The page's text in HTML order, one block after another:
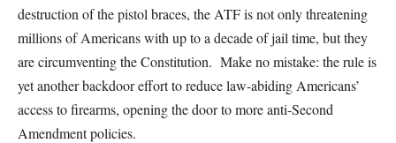
destruction of the pistol braces, the ATF is not only threatening
millions of Americans with up to a decade of jail time, but they
are circumventing the Constitution. Make no mistake: the rule is
yet another backdoor effort to reduce law-abiding Americans’
access to firearms, opening the door to more anti-Second
Amendment policies.